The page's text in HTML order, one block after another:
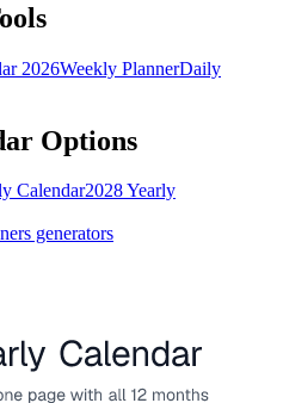
2026Weekly PlannerDaily
Options
Calendar2028 Yearly
generators